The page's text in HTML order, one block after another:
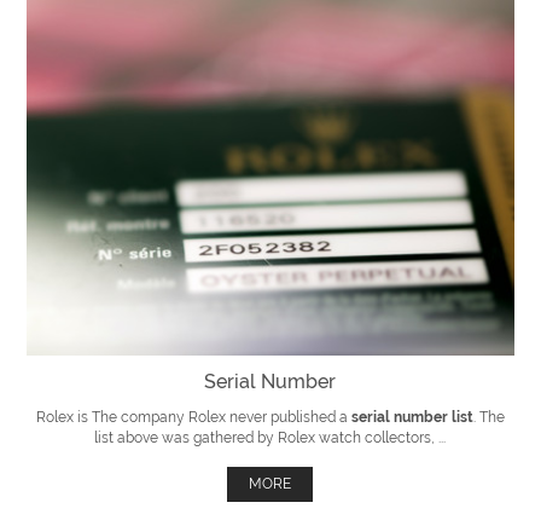
Serial Number
Rolex is The company Rolex never published a serial number list. The
list above was gathered by Rolex watch collectors, ...
MORE